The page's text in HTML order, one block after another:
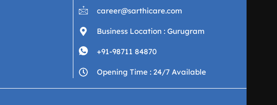
career@sarthicare.com
Business Location : Gurugram
+91-98711 84870
Opening Time : 24/7 Available